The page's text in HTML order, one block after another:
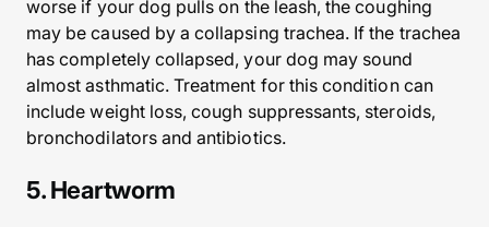
worse if your dog pulls on the leash, the coughing
may be caused by a collapsing trachea. If the trachea
has completely collapsed, your dog may sound
almost asthmatic. Treatment for this condition can
include weight loss, cough suppressants, steroids,
bronchodilators and antibiotics.
5. Heartworm